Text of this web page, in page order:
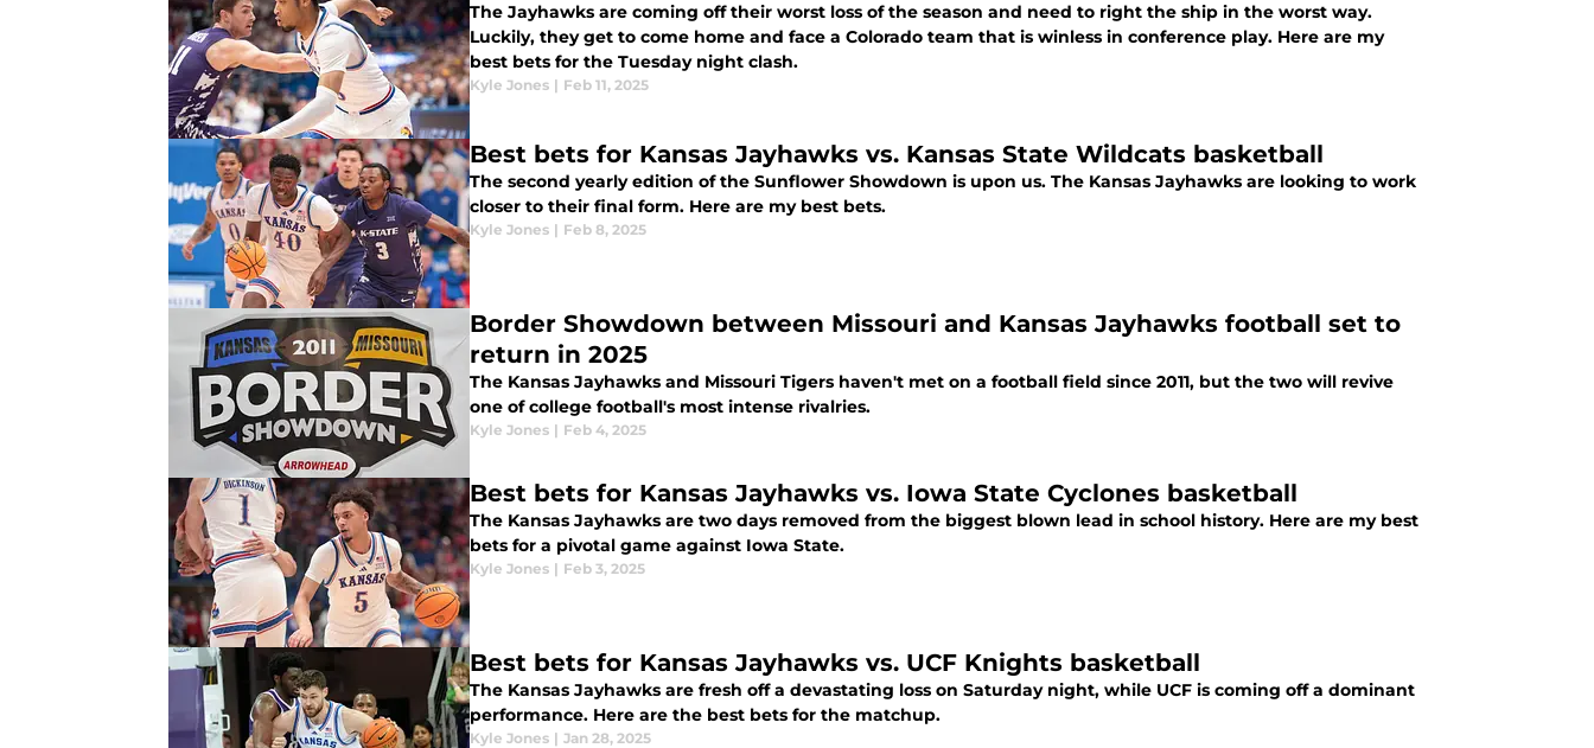
The Jayhawks are coming off their worst loss of the season and need to right the ship in the worst way.
Luckily, they get to come home and face a Colorado team that is winless in conference play. Here are my
best bets for the Tuesday night clash.
Kyle Jones | Feb 11, 2025
Best bets for Kansas Jayhawks vs. Kansas State Wildcats basketball
The second yearly edition of the Sunflower Showdown is upon us. The Kansas Jayhawks are looking to work
closer to their final form. Here are my best bets.
Kyle Jones | Feb 8, 2025
Border Showdown between Missouri and Kansas Jayhawks football set to
return in 2025
The Kansas Jayhawks and Missouri Tigers haven't met on a football field since 2011, but the two will revive
one of college football's most intense rivalries.
Kyle Jones | Feb 4, 2025
Best bets for Kansas Jayhawks vs. Iowa State Cyclones basketball
The Kansas Jayhawks are two days removed from the biggest blown lead in school history. Here are my best
bets for a pivotal game against Iowa State.
Kyle Jones | Feb 3, 2025
Best bets for Kansas Jayhawks vs. UCF Knights basketball
The Kansas Jayhawks are fresh off a devastating loss on Saturday night, while UCF is coming off a dominant
performance. Here are the best bets for the matchup.
Kyle Jones | Jan 28, 2025